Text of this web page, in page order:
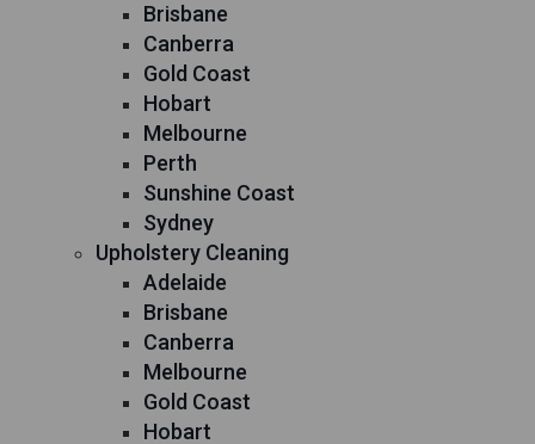
Brisbane
Canberra
Gold Coast
Hobart
Melbourne
Perth
Sunshine Coast
Sydney
Upholstery Cleaning
Adelaide
Brisbane
Canberra
Melbourne
Gold Coast
Hobart